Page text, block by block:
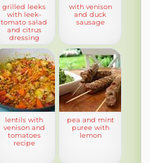
grilled leeks
with leek-
tomato salad
and citrus
dressing
with venison
and duck
sausage
lentils with
venison and
tomatoes
recipe
pea and mint
puree with
lemon